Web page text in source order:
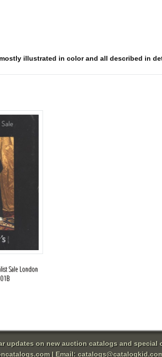
illustrated in color and all described in
Sale London
updates on new auction catalogs and special
| Email: